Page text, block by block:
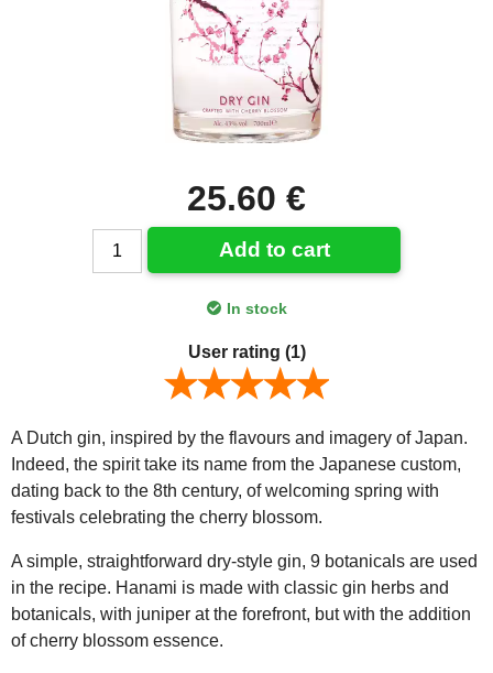
25.60 €
Add to cart
In stock
User rating (1)
A Dutch gin, inspired by the flavours and imagery of Japan.
Indeed, the spirit take its name from the Japanese custom,
dating back to the 8th century, of welcoming spring with
festivals celebrating the cherry blossom.
A simple, straightforward dry-style gin, 9 botanicals are used
in the recipe. Hanami is made with classic gin herbs and
botanicals, with juniper at the forefront, but with the addition
of cherry blossom essence.